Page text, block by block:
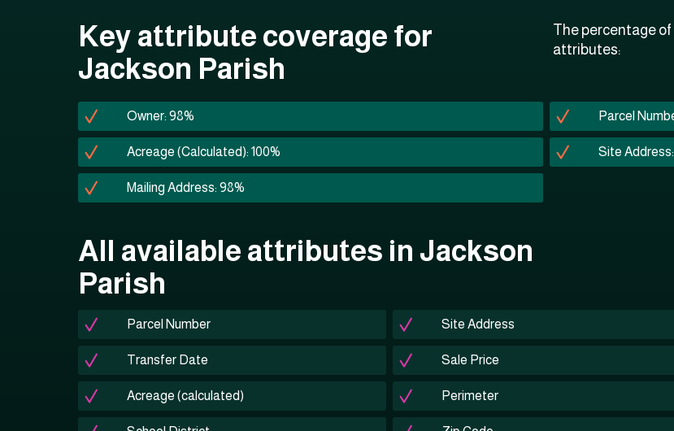
Key attribute coverage for
Jackson Parish
The percentage
attributes:
Owner: 98% Parcel
Acreage (Calculated): 100% Site
Mailing Address: 98%
All available attributes in Jackson
Parish
Parcel Number Site Address
Transfer Date Sale Price
Acreage (calculated) Perimeter